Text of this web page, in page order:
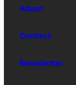
About
Contact
Newsletter